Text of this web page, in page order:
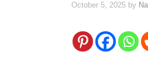
October 5, 2025 by